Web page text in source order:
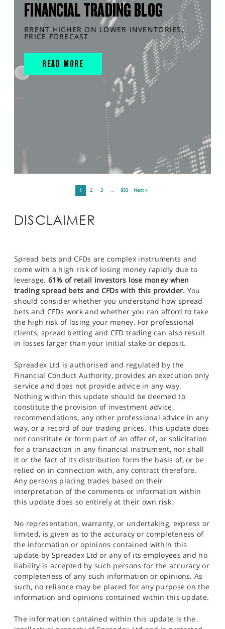
FINANCIAL TRADING BLOG
BRENT HIGHER ON LOWER INVENTORIES,
PRICE FORECAST
READ MORE
1 2 3 … 893 Next »
DISCLAIMER
Spread bets and CFDs are complex instruments and
come with a high risk of losing money rapidly due to
leverage. 61% of retail investors lose money when
trading spread bets and CFDs with this provider. You
should consider whether you understand how spread
bets and CFDs work and whether you can afford to take
the high risk of losing your money. For professional
clients, spread betting and CFD trading can also result
in losses larger than your initial stake or deposit.
Spreadex Ltd is authorised and regulated by the
Financial Conduct Authority, provides an execution only
service and does not provide advice in any way.
Nothing within this update should be deemed to
constitute the provision of investment advice,
recommendations, any other professional advice in any
way, or a record of our trading prices. This update does
not constitute or form part of an offer of, or solicitation
for a transaction in any financial instrument, nor shall
it or the fact of its distribution form the basis of, or be
relied on in connection with, any contract therefore.
Any persons placing trades based on their
interpretation of the comments or information within
this update does so entirely at their own risk.
No representation, warranty, or undertaking, express or
limited, is given as to the accuracy or completeness of
the information or opinions contained within this
update by Spreadex Ltd or any of its employees and no
liability is accepted by such persons for the accuracy or
completeness of any such information or opinions. As
such, no reliance may be placed for any purpose on the
information and opinions contained within this update.
The information contained within this update is the